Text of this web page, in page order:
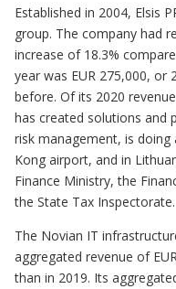
Established in 2004, Elsis
group. The company had
increase of 18.3%
year was EUR 275,000,
before. Of its 2020
has created solutions and
risk management, is
Kong airport, and in
Finance Ministry, the
the State Tax Inspectorate.
The Novian IT
aggregated revenue of
than in 2019. Its